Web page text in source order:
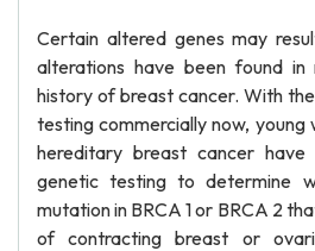
Certain altered genes may
alterations have been found
history of breast cancer. With
testing commercially now, young
hereditary breast cancer
genetic testing to determine
mutation in BRCA 1 or BRCA 2
of contracting breast or